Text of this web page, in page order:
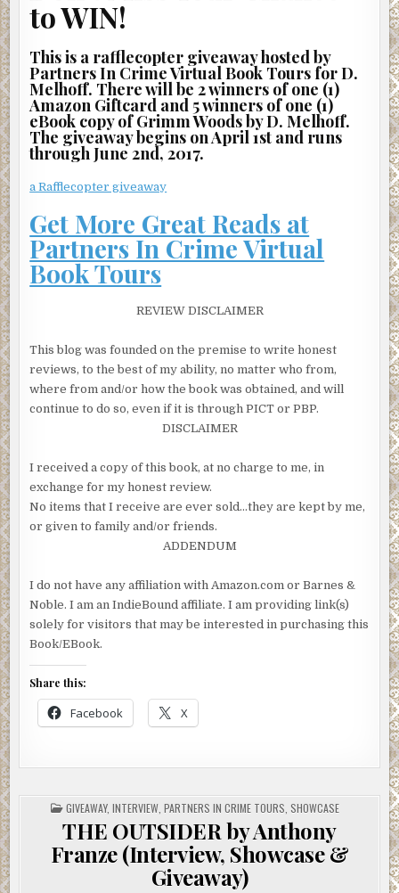
to WIN!
This is a rafflecopter giveaway hosted by
Partners In Crime Virtual Book Tours for D.
Melhoff. There will be 2 winners of one (1)
Amazon Giftcard and 5 winners of one (1)
eBook copy of Grimm Woods by D. Melhoff.
The giveaway begins on April 1st and runs
through June 2nd, 2017.
a Rafflecopter giveaway
Get More Great Reads at
Partners In Crime Virtual
Book Tours
REVIEW DISCLAIMER
This blog was founded on the premise to write honest
reviews, to the best of my ability, no matter who from,
where from and/or how the book was obtained, and will
continue to do so, even if it is through PICT or PBP.
DISCLAIMER
I received a copy of this book, at no charge to me, in
exchange for my honest review.
No items that I receive are ever sold…they are kept by me,
or given to family and/or friends.
ADDENDUM
I do not have any affiliation with Amazon.com or Barnes &
Noble. I am an IndieBound affiliate. I am providing link(s)
solely for visitors that may be interested in purchasing this
Book/EBook.
Share this:
Facebook X
POSTED
IN
GIVEAWAY, INTERVIEW PARTNERS IN CRIME TOURS SHOWCASE
THE OUTSIDER by Anthony
Franze (Interview, Showcase &
Giveaway)